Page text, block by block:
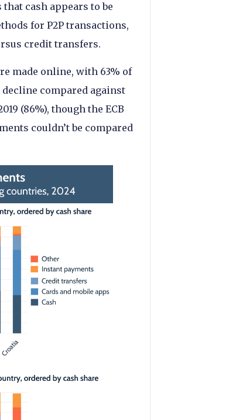
cash appears to be
for P2P transactions,
credit transfers.
made online, with 63% of
compared against
(86%), though the ECB
couldn’t be compared